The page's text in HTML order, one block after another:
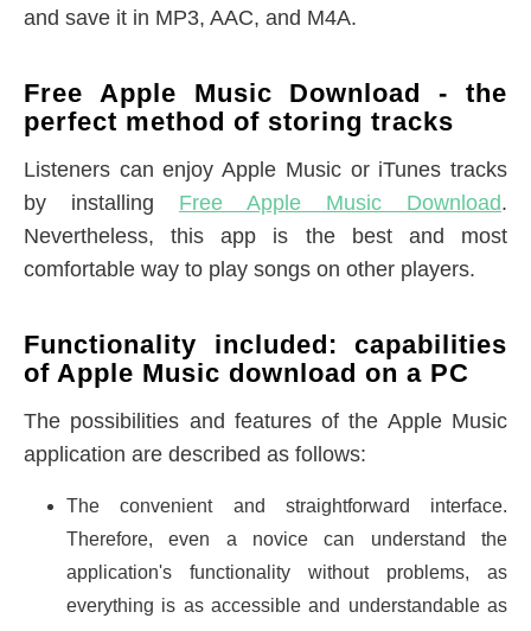
and save it in MP3, AAC, and M4A.
Free Apple Music Download - the
perfect method of storing tracks
Listeners can enjoy Apple Music or iTunes tracks
by installing Free Apple Music Download.
Nevertheless, this app is the best and most
comfortable way to play songs on other players.
Functionality included: capabilities
of Apple Music download on a PC
The possibilities and features of the Apple Music
application are described as follows:
The convenient and straightforward interface.
Therefore, even a novice can understand the
application's functionality without problems, as
everything is as accessible and understandable as